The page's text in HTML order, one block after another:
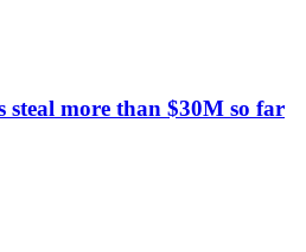
steal more than $30M so far